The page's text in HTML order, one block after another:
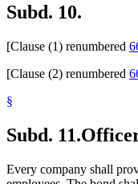
Subd. 10.
[Clause (1) renumbered
[Clause (2) renumbered
§
Subd. 11.
Every company shall